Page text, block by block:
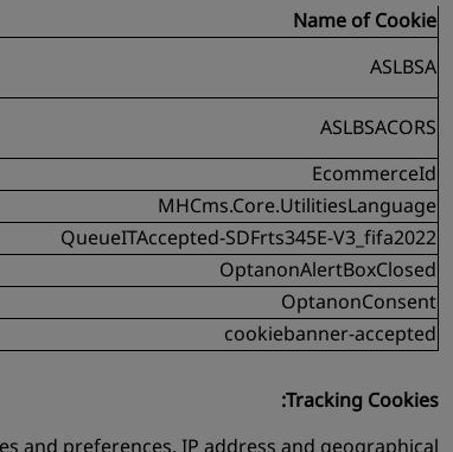
Name of Cookie
ASLBSA
ASLBSACORS
EcommerceId
MHCms.Core.UtilitiesLanguage
QueueITAccepted-SDFrts345E-V3_fifa2022
OptanonAlertBoxClosed
OptanonConsent
cookiebanner-accepted
Tracking Cookies: